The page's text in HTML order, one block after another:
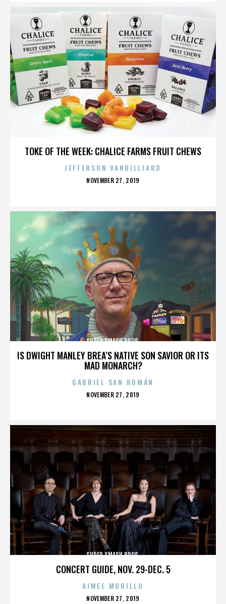
TOKE OF THE WEEK: CHALICE FARMS FRUIT CHEWS
JEFFERSON VANBILLIARD
POSTED
NOVEMBER 27, 2019
IS DWIGHT MANLEY BREA’S NATIVE SON SAVIOR OR ITS
MAD MONARCH?
SUPER SMASH BROS.
GABRIEL SAN ROMÁN
POSTED
NOVEMBER 27, 2019
CONCERT GUIDE, NOV. 29-DEC. 5
SUPER SMASH BROS.
AIMEE MURILLO
POSTED
NOVEMBER 27, 2019